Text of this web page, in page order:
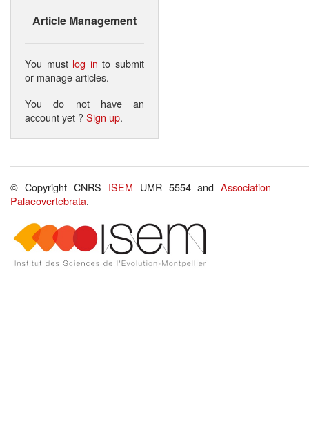
Article Management
You must log in to submit
or manage articles.
You do not have an
account yet ?Sign up.
© Copyright CNRS ISEM UMR 5554 andAssociation
Palaeovertebrata.